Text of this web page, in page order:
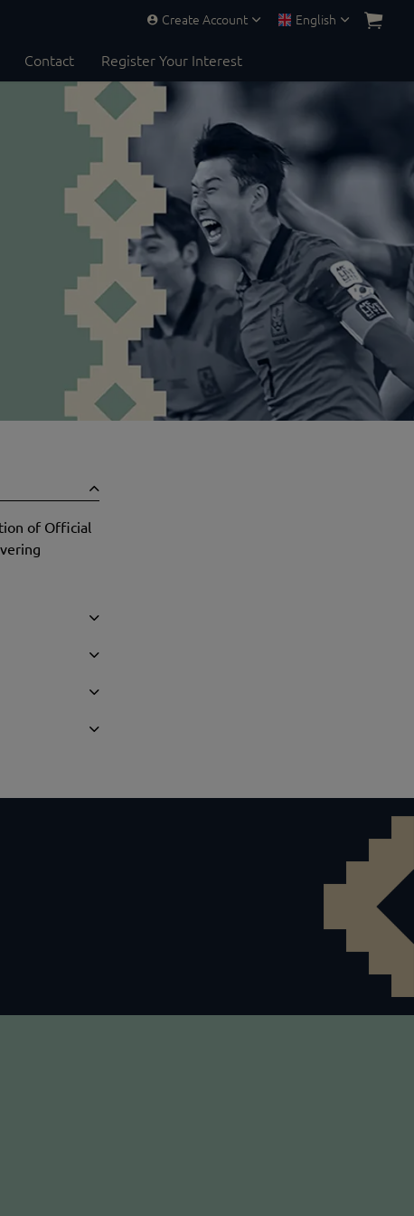
Contact Register Your Interest
Create Account English
of Official